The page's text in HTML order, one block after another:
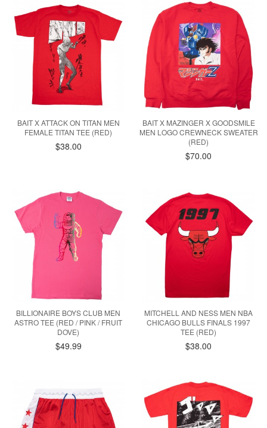
BAIT X ATTACK ON TITAN MEN
FEMALE TITAN TEE (RED)
$38.00
BAIT X MAZINGER X GOODSMILE
MEN LOGO CREWNECK SWEATER
(RED)
$70.00
BILLIONAIRE BOYS CLUB MEN
ASTRO TEE (RED / PINK / FRUIT
DOVE)
$49.99
MITCHELL AND NESS MEN NBA
CHICAGO BULLS FINALS 1997
TEE (RED)
$38.00